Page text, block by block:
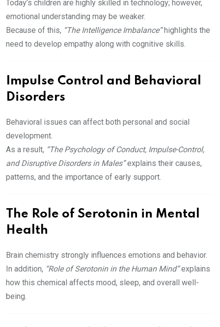
Today’s children are highly skilled in technology; however,
emotional understanding may be weaker.
Because of this, “The Intelligence Imbalance”highlights the
need to develop empathy along with cognitive skills.
Impulse Control and Behavioral
Disorders
Behavioral issues can affect both personal and social
development.
As a result, “The Psychology of Conduct, Impulse-Control,
and Disruptive Disorders in Males”explains their causes,
patterns, and the importance of early support.
The Role of Serotonin in Mental
Health
Brain chemistry strongly influences emotions and behavior.
In addition, “Role of Serotonin in the Human Mind”explains
how this chemical affects mood, sleep, and overall well-
being.